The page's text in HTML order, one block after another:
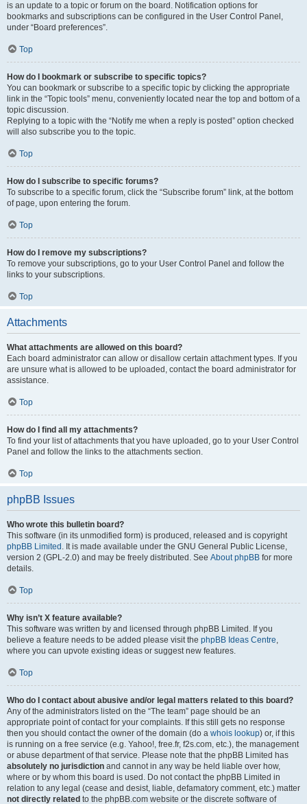
is an update to a topic or forum on the board. Notification options for
bookmarks and subscriptions can be configured in the User Control Panel,
under “Board preferences”.
Top
How do I bookmark or subscribe to specific topics?
You can bookmark or subscribe to a specific topic by clicking the appropriate
link in the “Topic tools” menu, conveniently located near the top and bottom of a
topic discussion.
Replying to a topic with the “Notify me when a reply is posted” option checked
will also subscribe you to the topic.
Top
How do I subscribe to specific forums?
To subscribe to a specific forum, click the “Subscribe forum” link, at the bottom
of page, upon entering the forum.
Top
How do I remove my subscriptions?
To remove your subscriptions, go to your User Control Panel and follow the
links to your subscriptions.
Top
Attachments
What attachments are allowed on this board?
Each board administrator can allow or disallow certain attachment types. If you
are unsure what is allowed to be uploaded, contact the board administrator for
assistance.
Top
How do I find all my attachments?
To find your list of attachments that you have uploaded, go to your User Control
Panel and follow the links to the attachments section.
Top
phpBB Issues
Who wrote this bulletin board?
This software (in its unmodified form) is produced, released and is copyright
phpBB Limited . It is made available under the GNU General Public License,
version 2 (GPL-2.0) and may be freely distributed. See About phpBB for more
details.
Top
Why isn’t X feature available?
This software was written by and licensed through phpBB Limited. If you
believe a feature needs to be added please visit the phpBB Ideas Centre,
where you can upvote existing ideas or suggest new features.
Top
Who do I contact about abusive and/or legal matters related to this board?
Any of the administrators listed on the “The team” page should be an
appropriate point of contact for your complaints. If this still gets no response
then you should contact the owner of the domain (do a whois lookup) or, if this
is running on a free service (e.g. Yahoo!, free.fr, f2s.com, etc.), the management
or abuse department of that service. Please note that the phpBB Limited has
absolutely no jurisdiction and cannot in any way be held liable over how,
where or by whom this board is used. Do not contact the phpBB Limited in
relation to any legal (cease and desist, liable, defamatory comment, etc.) matter
not directly related to the phpBB.com website or the discrete software of